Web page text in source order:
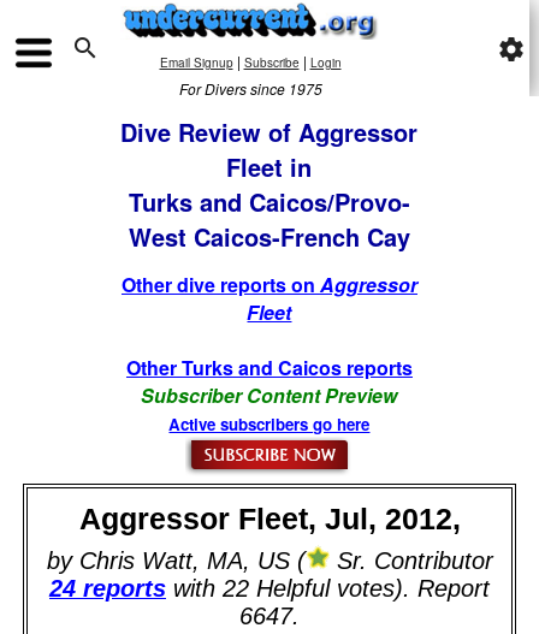
 Email Signup| Subscribe | Login
For Divers since 1975
settings
Dive Review of Aggressor
Fleet in
Turks and Caicos/Provo-
West Caicos-French Cay
Other dive reports on Aggressor
Fleet
Other Turks and Caicos reports
Subscriber Content Preview
Active subscribers go here
Aggressor Fleet, Jul, 2012,
by Chris Watt, MA, US (
Sr. Contributor
24 reports with 22 Helpful votes). Report
6647.